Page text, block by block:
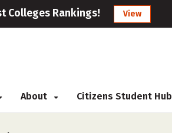
Colleges Rankings! View
About Citizens Student Hub